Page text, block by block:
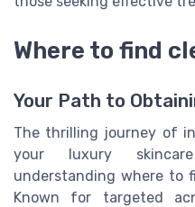
Where to find
Your Path to
The thrilling journey of
your luxury
understanding where to
Known for targeted